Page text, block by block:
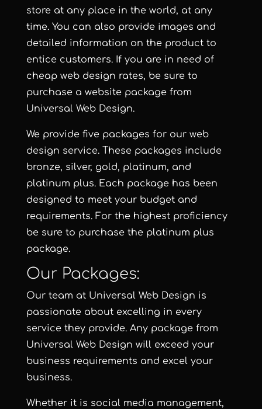
store at any place in the world, at any
time. You can also provide images and
detailed information on the product to
entice customers. If you are in need of
cheap web design rates, be sure to
purchase a website package from
Universal Web Design.
We provide five packages for our web
design service. These packages include
bronze, silver, gold, platinum, and
platinum plus. Each package has been
designed to meet your budget and
requirements. For the highest proficiency
be sure to purchase the platinum plus
package.
Our Packages:
Our team at Universal Web Design is
passionate about excelling in every
service they provide. Any package from
Universal Web Design will exceed your
business requirements and excel your
business.
Whether it is social media management,